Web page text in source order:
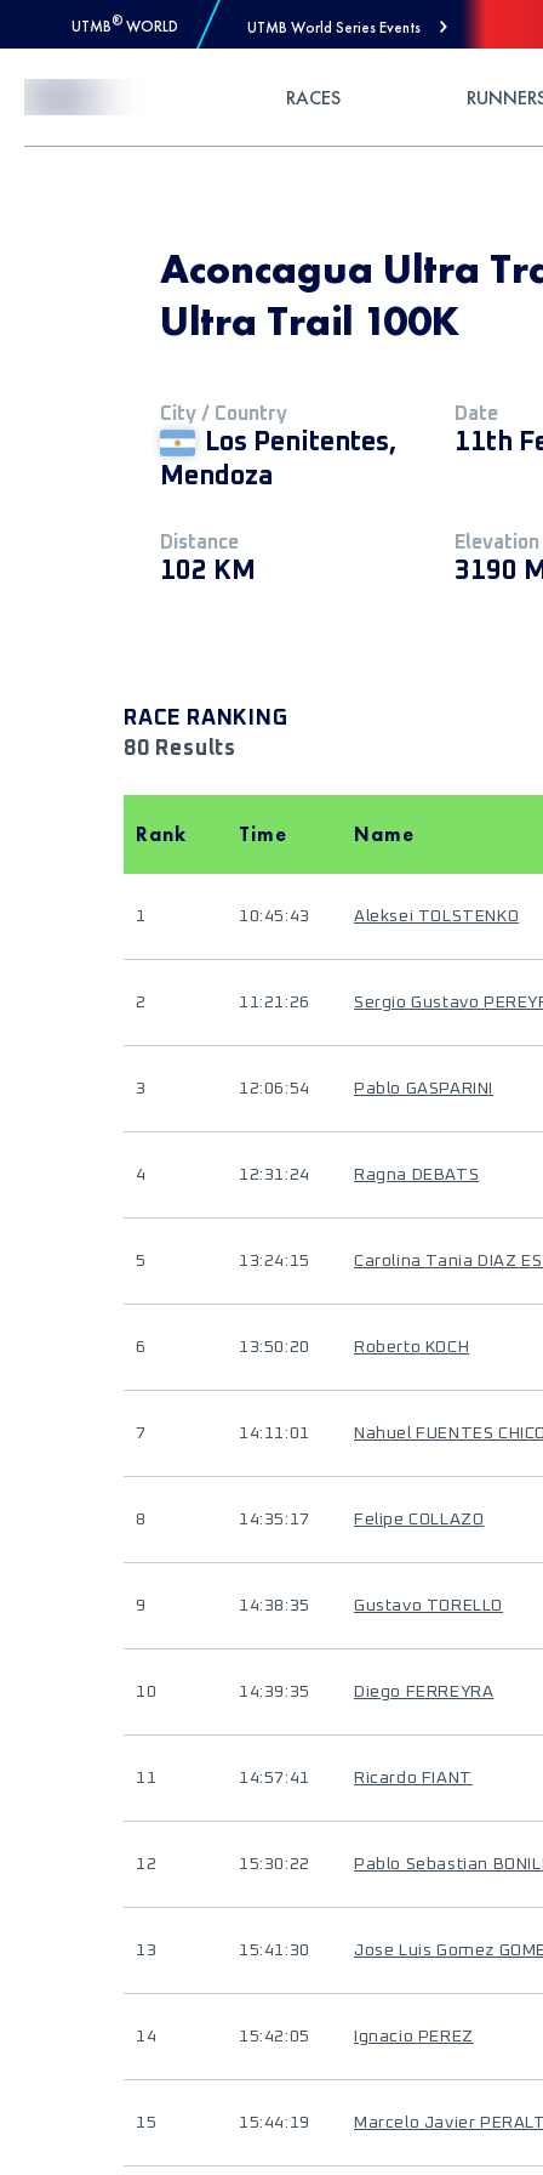
UTMB® WORLD UTMB World Series Events
RACES
Aconcagua Ultra
Ultra Trail 100K
City / Country
Los Penitentes,
Mendoza
Date
11th
Distance
102 KM
Elevation
3190
RACE RANKING
80 Results
Rank Time Name
1 10:45:43 Aleksei TOLSTENKO
2 11:21:26 Sergio Gustavo
3 12:06:54 Pablo GASPARINI
4 12:31:24 Ragna DEBATS
5 13:24:15 Carolina Tania DIAZ
6 13:50:20 Roberto KOCH
7 14:11:01 Nahuel FUENTES
8 14:35:17 Felipe COLLAZO
9 14:38:35 Gustavo TORELLO
10 14:39:35 Diego FERREYRA
11 14:57:41 Ricardo FIANT
12 15:30:22 Pablo Sebastian
13 15:41:30 Jose Luis Gomez
14 15:42:05 Ignacio PEREZ
15 15:44:19 Marcelo Javier